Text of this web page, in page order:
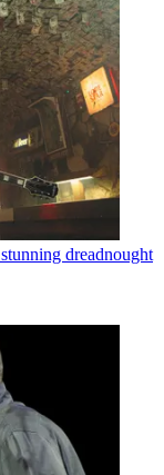
dreadnought